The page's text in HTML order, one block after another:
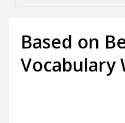
Based on
Vocabulary